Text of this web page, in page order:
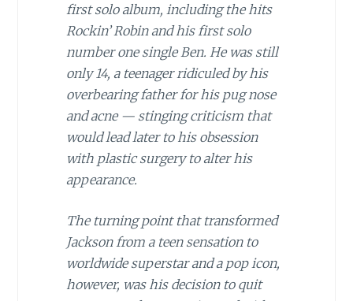
first solo album, including the hits
Rockin’ Robin and his first solo
number one single Ben. He was still
only 14, a teenager ridiculed by his
overbearing father for his pug nose
and acne — stinging criticism that
would lead later to his obsession
with plastic surgery to alter his
appearance.
The turning point that transformed
Jackson from a teen sensation to
worldwide superstar and a pop icon,
however, was his decision to quit